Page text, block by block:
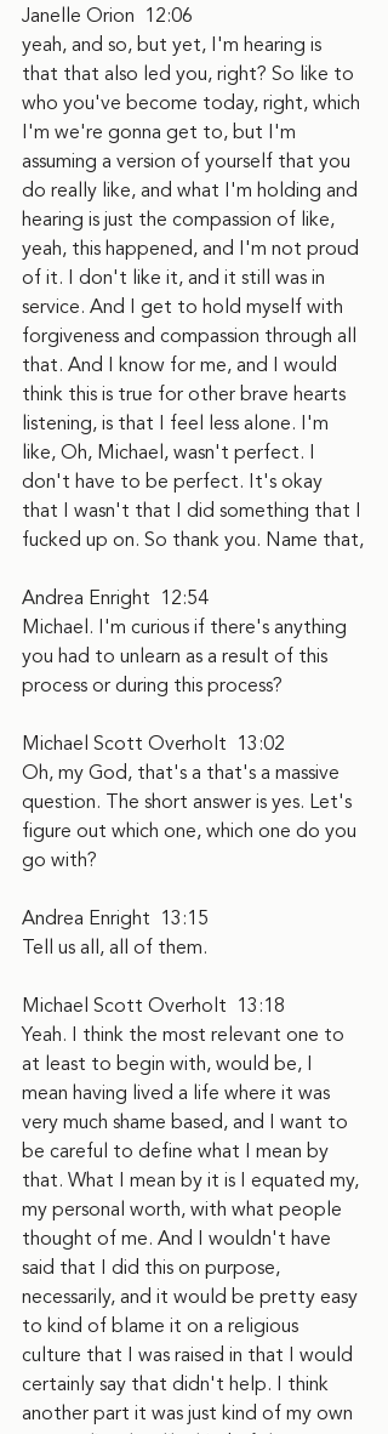
Janelle Orion  12:06
yeah, and so, but yet, I'm hearing is
that that also led you, right? So like to
who you've become today, right, which
I'm we're gonna get to, but I'm
assuming a version of yourself that you
do really like, and what I'm holding and
hearing is just the compassion of like,
yeah, this happened, and I'm not proud
of it. I don't like it, and it still was in
service. And I get to hold myself with
forgiveness and compassion through all
that. And I know for me, and I would
think this is true for other brave hearts
listening, is that I feel less alone. I'm
like, Oh, Michael, wasn't perfect. I
don't have to be perfect. It's okay
that I wasn't that I did something that I
fucked up on. So thank you. Name that,
Andrea Enright  12:54
Michael. I'm curious if there's anything
you had to unlearn as a result of this
process or during this process?
Michael Scott Overholt  13:02
Oh, my God, that's a that's a massive
question. The short answer is yes. Let's
figure out which one, which one do you
go with?
Andrea Enright  13:15
Tell us all, all of them.
Michael Scott Overholt  13:18
Yeah. I think the most relevant one to
at least to begin with, would be, I
mean having lived a life where it was
very much shame based, and I want to
be careful to define what I mean by
that. What I mean by it is I equated my,
my personal worth, with what people
thought of me. And I wouldn't have
said that I did this on purpose,
necessarily, and it would be pretty easy
to kind of blame it on a religious
culture that I was raised in that I would
certainly say that didn't help. I think
another part it was just kind of my own